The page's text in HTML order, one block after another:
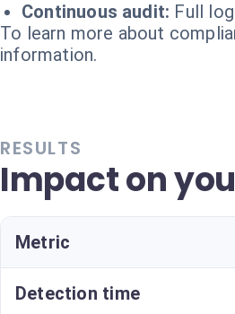
Continuous audit: Full
To learn more about
information.
RESULTS
Impact on
Metric
Detection time